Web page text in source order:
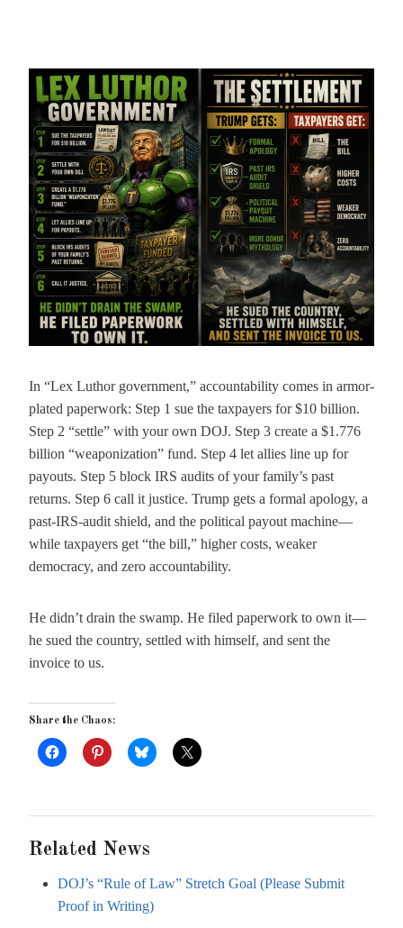
In “Lex Luthor government,” accountability comes in armor-
plated paperwork: Step 1 sue the taxpayers for $10 billion.
Step 2 “settle” with your own DOJ. Step 3 create a $1.776
billion “weaponization” fund. Step 4 let allies line up for
payouts. Step 5 block IRS audits of your family’s past
returns. Step 6 call it justice. Trump gets a formal apology, a
past-IRS-audit shield, and the political payout machine—
while taxpayers get “the bill,” higher costs, weaker
democracy, and zero accountability.
He didn’t drain the swamp. He filed paperwork to own it—
he sued the country, settled with himself, and sent the
invoice to us.
Share the Chaos:
Related News
DOJ’s “Rule of Law” Stretch Goal (Please Submit
Proof in Writing)